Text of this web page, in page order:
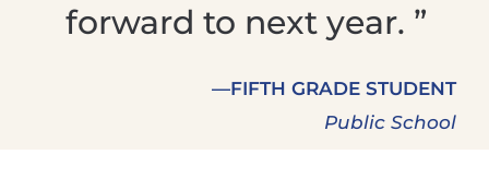
forward to next year. ”
—FIFTH GRADE STUDENT
Public School